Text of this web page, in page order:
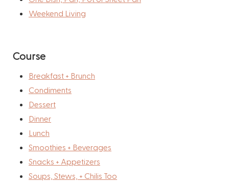
Weekend Living
Course
Breakfast + Brunch
Condiments
Dessert
Dinner
Lunch
Smoothies + Beverages
Snacks + Appetizers
Soups, Stews, + Chilis Too